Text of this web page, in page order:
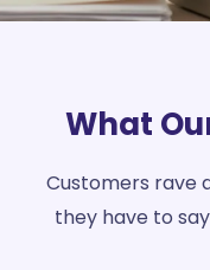
What
Customers rave
they have to